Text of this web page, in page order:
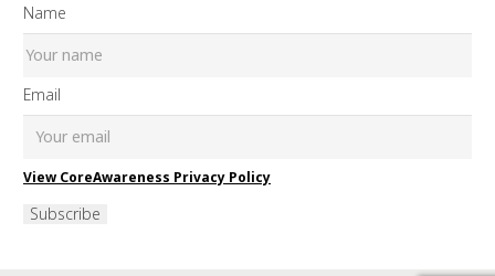
Name
Email
View CoreAwareness Privacy Policy
Subscribe